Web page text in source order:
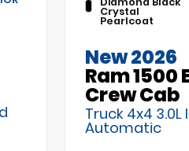
Crystal
Pearlcoat
New 2026
Ram 1500
Crew Cab
Truck 4x4
Automatic